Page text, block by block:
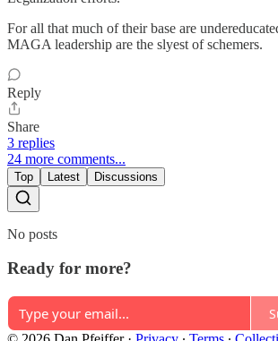
For all that much of their base are
MAGA leadership are the slyest of schemers.
Reply
Share
3 replies
24 more comments...
Top Latest Discussions
No posts
Ready for more?